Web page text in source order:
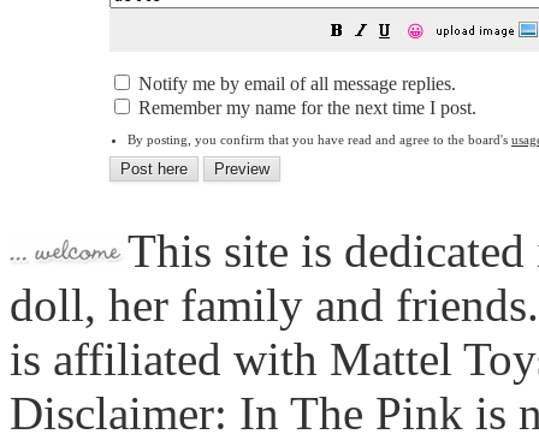
😀
Notify me by email of all message replies.
Remember my name for the next time I post.
By posting, you confirm that you have read and agree to the board's
This site is
doll, her family and
is affiliated with Mattel
Disclaimer: In The Pink is